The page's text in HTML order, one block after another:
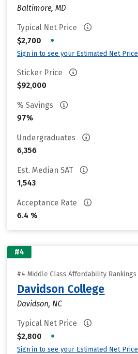
Baltimore, MD
Typical Net Price
$2,700
•
Sign in to see your Estimated Net Price
Sticker Price
$92,000
% Savings
97%
Undergraduates
6,356
Est. Median SAT
1,543
Acceptance Rate
6.4 %
#4
#4 Middle Class Affordability Rankings
Davidson College
Davidson, NC
Typical Net Price
$2,800
•
Sign in to see your Estimated Net Price